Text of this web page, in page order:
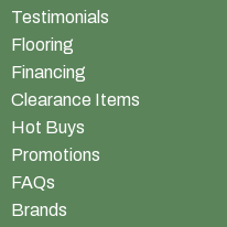
Testimonials
Flooring
Financing
Clearance Items
Hot Buys
Promotions
FAQs
Brands